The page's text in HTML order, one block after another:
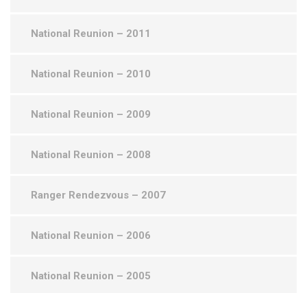
National Reunion – 2011
National Reunion – 2010
National Reunion – 2009
National Reunion – 2008
Ranger Rendezvous – 2007
National Reunion – 2006
National Reunion – 2005